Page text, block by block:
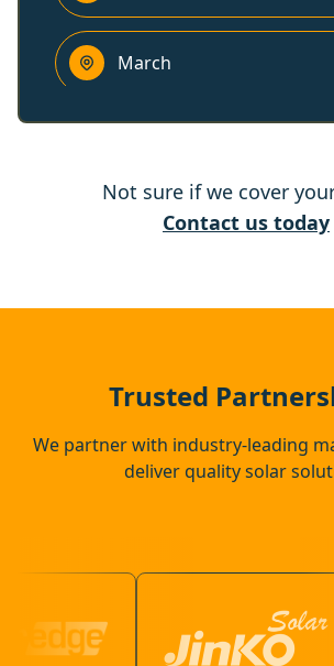
March
Wisbech
Not sure if we cover
Contact us today
Trusted
We partner with industry-leading
deliver quality solar